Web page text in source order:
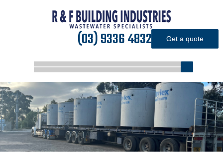
(03) 9336 4832 Get a quote